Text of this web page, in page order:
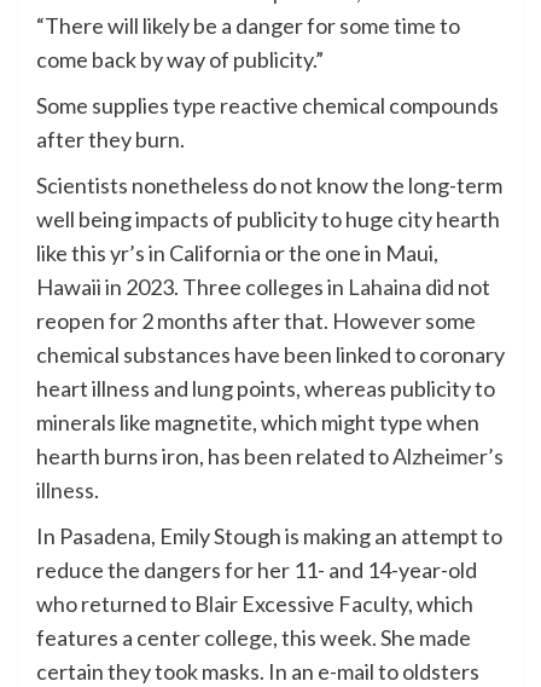
“There will likely be a danger for some time to
come back by way of publicity.”
Some supplies type reactive chemical compounds
after they burn.
Scientists nonetheless do not know the long-term
well being impacts of publicity to huge city hearth
like this yr’s in California or the one in Maui,
Hawaii in 2023. Three colleges in Lahaina did not
reopen for 2 months after that. However some
chemical substances have been linked to coronary
heart illness and lung points, whereas publicity to
minerals like magnetite, which might type when
hearth burns iron, has been related toAlzheimer’s
illness.
In Pasadena, Emily Stough is making an attempt to
reduce the dangers for her 11- and 14-year-old
who returned to Blair Excessive Faculty, which
features a center college, this week. She made
certain they took masks. In an e-mail to oldsters